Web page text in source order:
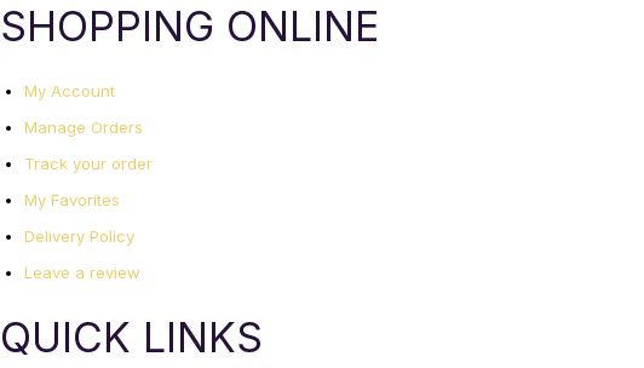
SHOPPING ONLINE
My Account
Manage Orders
Track your order
My Favorites
Delivery Policy
Leave a review
QUICK LINKS